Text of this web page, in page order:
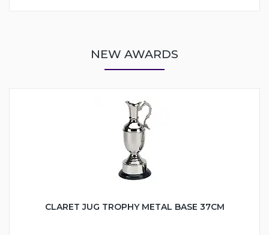
NEW AWARDS
CLARET JUG TROPHY METAL BASE 37CM